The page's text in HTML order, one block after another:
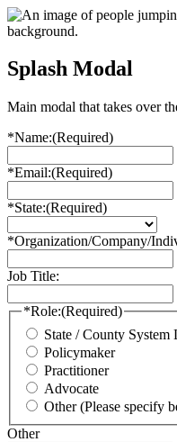
Splash Modal
Main modal that takes over
*Name:(Required)
*Email:(Required)
*State:(Required)
*Organization/Company/
Job Title:
*Role:(Required)
State / County System
Policymaker
Practitioner
Advocate
Other (Please specify
Other